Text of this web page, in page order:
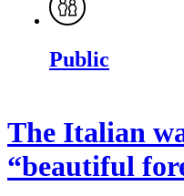
Public
The Italian
“beautiful